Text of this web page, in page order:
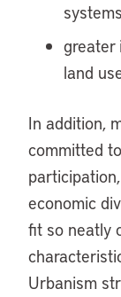
greater
land
In addition,
committed
economic
fit so neatly
Urbanism